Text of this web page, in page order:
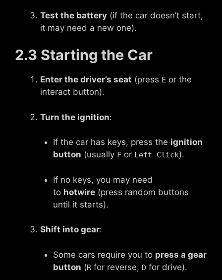
Test the battery (if the car doesn’t start,
it may need a new one).
2.3 Starting the Car
Enter the driver’s seat (press E or the
interact button).
Turn the ignition:
If the car has keys, press the ignition
button (usually For Left Click).
If no keys, you may need
to hotwire(press random buttons
until it starts).
Shift into gear:
Some cars require you to press a gear
button (Rfor reverse, D for drive).